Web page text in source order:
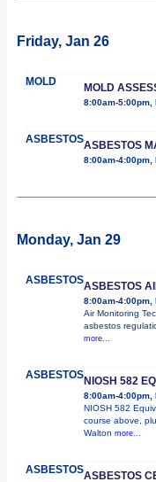
Friday, Jan 26
MOLD MOLD
8:00am-5:00pm,
ASBESTOSASBESTOS
8:00am-4:00pm,
Monday, Jan 29
ASBESTOSASBESTOS
8:00am-4:00pm,
Air Monitoring
asbestos
more...
ASBESTOSNIOSH 582
8:00am-4:00pm,
NIOSH 582
course above,
Walton more...
ASBESTOSASBESTOS